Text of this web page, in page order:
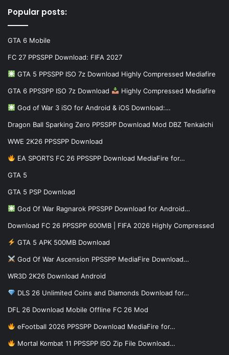
Popular posts:
GTA 6 Mobile
FC 27 PPSSPP Download: FIFA 2027
GTA 5 PPSSPP ISO 7z Download Highly Compressed Mediafire
GTA 6 PPSSPP ISO 7z Download Highly Compressed Mediafire
God of War 3 iSO for Android & iOS Download:…
Dragon Ball Sparking Zero PPSSPP Download Mod DBZ Tenkaichi
WWE 2K26 PPSSPP Download
EA SPORTS FC 26 PPSSPP Download MediaFire for…
GTA 5
GTA 5 PSP Download
God Of War Ragnarok PPSSPP Download for Android…
Download FC 26 PPSSPP 600MB | FIFA 2026 Highly Compressed
GTA 5 APK 500MB Download
God Of War Ascension PPSSPP MediaFire Download…
WR3D 2K26 Download Android
DLS 26 Unlimited Coins and Diamonds Download for…
DFL 26 Download Mobile Offline FC 26 Mod
eFootball 2026 PPSSPP Download MediaFire for…
Mortal Kombat 11 PPSSPP ISO Zip File Download…